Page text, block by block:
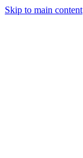
Skip to main content